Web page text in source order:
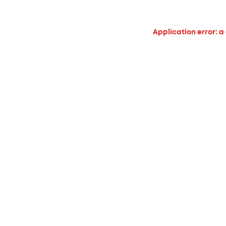
Application error: a